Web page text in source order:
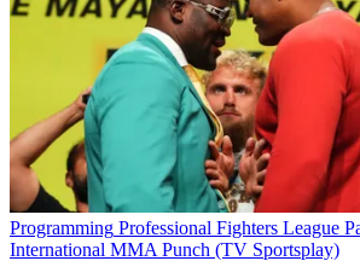
Programming Professional Fighters League
International MMA Punch (TV Sportsplay)